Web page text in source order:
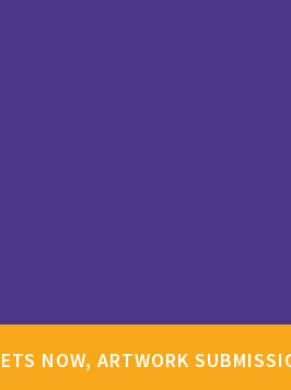
NOW, ARTWORK